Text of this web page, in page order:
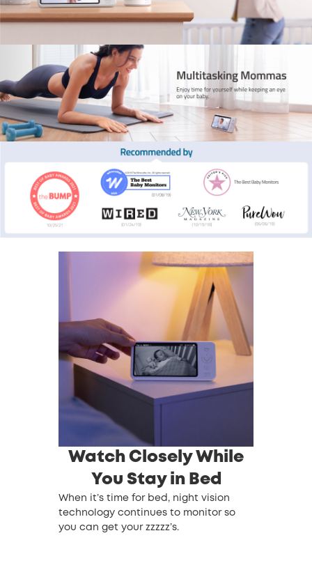
Watch Closely While
You Stay in Bed
When it’s time for bed, night vision
technology continues to monitor so
you can get your zzzzz’s.